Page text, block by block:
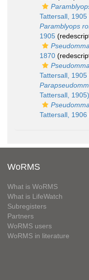
Tattersall, 1905
Paramblyops
1905
1870
Tattersall, 1905
Tattersall, 1905)
Tattersall, 1906
WoRMS
What is WoRMS
What is LifeWatch
Subregisters
Partners
WoRMS users
WoRMS in literature